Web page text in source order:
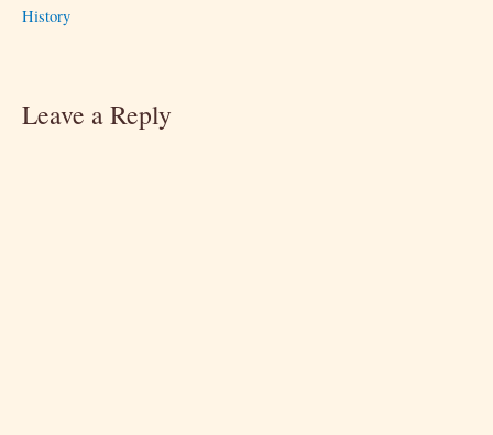
History
Leave a Reply